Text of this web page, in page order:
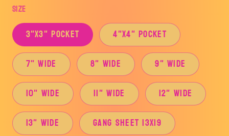
Size
3"x3" Pocket
4"x4" Pocket
7" Wide
8" Wide
9" Wide
10" Wide
11" Wide
12" Wide
13" Wide
Gang Sheet 13x19